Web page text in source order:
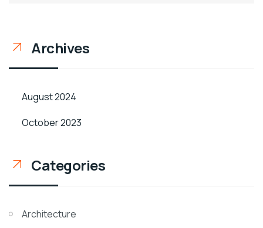
Archives
August 2024
October 2023
Categories
Architecture